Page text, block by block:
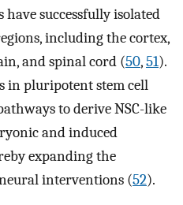
have successfully isolated
including the cortex,
and spinal cord (50,51).
in pluripotent stem cell
to derive NSC-like
and induced
expanding the
interventions (52).